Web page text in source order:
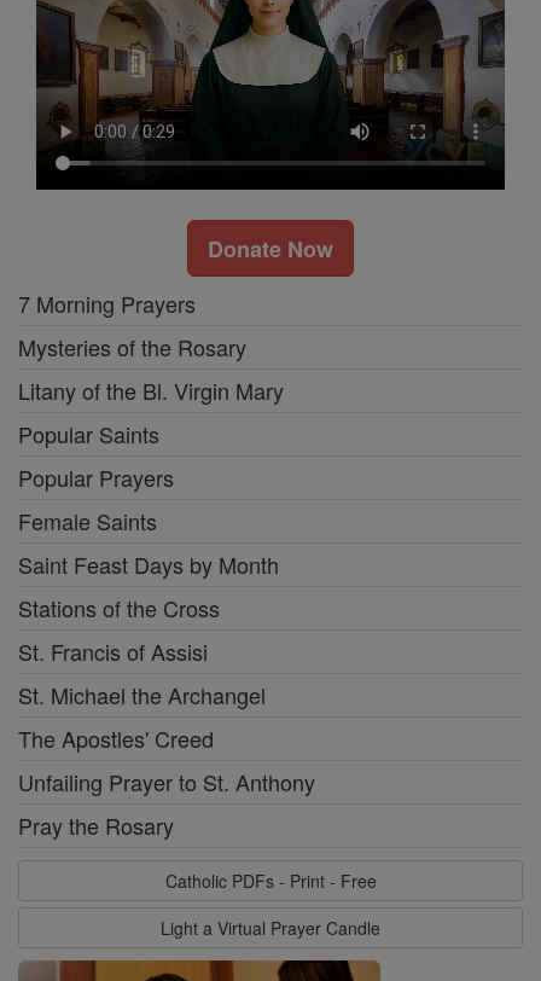
Donate Now
7 Morning Prayers
Mysteries of the Rosary
Litany of the Bl. Virgin Mary
Popular Saints
Popular Prayers
Female Saints
Saint Feast Days by Month
Stations of the Cross
St. Francis of Assisi
St. Michael the Archangel
The Apostles' Creed
Unfailing Prayer to St. Anthony
Pray the Rosary
Catholic PDFs - Print - Free
Light a Virtual Prayer Candle